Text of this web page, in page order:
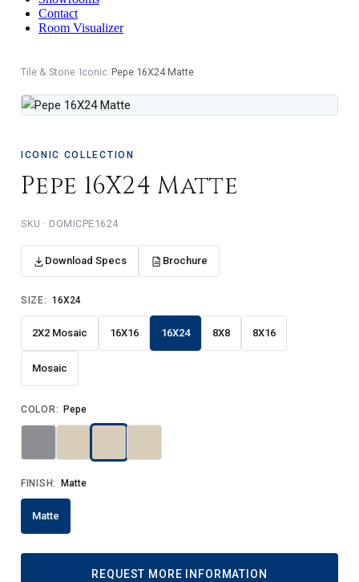
Contact
Room Visualizer
Tile & Stone/Iconic/Pepe 16X24 Matte
ICONIC COLLECTION
Pepe 16X24 Matte
DOMICPE1624
Download Specs Brochure
SIZE: 16X24
2X2 Mosaic 16X16 16X24 8X8 8X16
Mosaic
COLOR: Pepe
FINISH: Matte
Matte
REQUEST MORE INFORMATION